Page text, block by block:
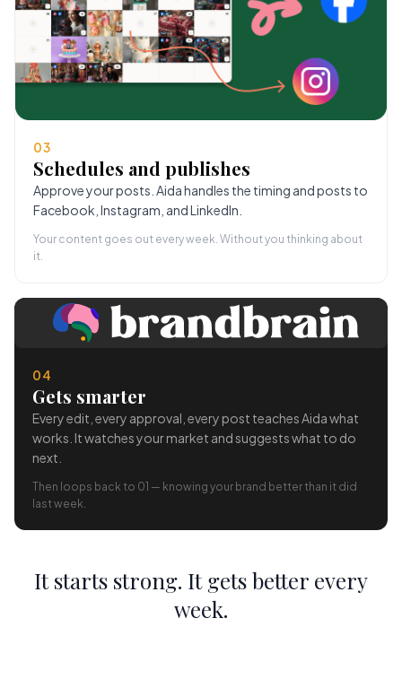
03
Schedules and publishes
Approve your posts. Aida handles the timing and posts to
Facebook, Instagram, and LinkedIn.
Your content goes out every week. Without you thinking about
it.
04
Gets smarter
Every edit, every approval, every post teaches Aida what
works. It watches your market and suggests what to do
next.
Then loops back to 01 — knowing your brand better than it did
last week.
It starts strong. It gets better every
week.